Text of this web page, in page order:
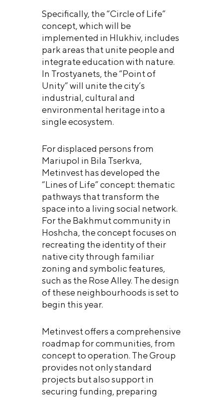
Specifically, the “Circle of Life”
concept, which will be
implemented in Hlukhiv, includes
park areas that unite people and
integrate education with nature.
In Trostyanets, the “Point of
Unity” will unite the city’s
industrial, cultural and
environmental heritage into a
single ecosystem.
For displaced persons from
Mariupol in Bila Tserkva,
Metinvest has developed the
“Lines of Life” concept: thematic
pathways that transform the
space into a living social network.
For the Bakhmut community in
Hoshcha, the concept focuses on
recreating the identity of their
native city through familiar
zoning and symbolic features,
such as the Rose Alley. The design
of these neighbourhoods is set to
begin this year.
Metinvest offers a comprehensive
roadmap for communities, from
concept to operation. The Group
provides not only standard
projects but also support in
securing funding, preparing